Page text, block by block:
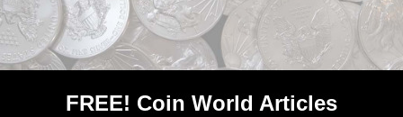
For more information about this item or other lots in
the auction, visit theSpink website.
Community Comments
FREE! Coin World Articles